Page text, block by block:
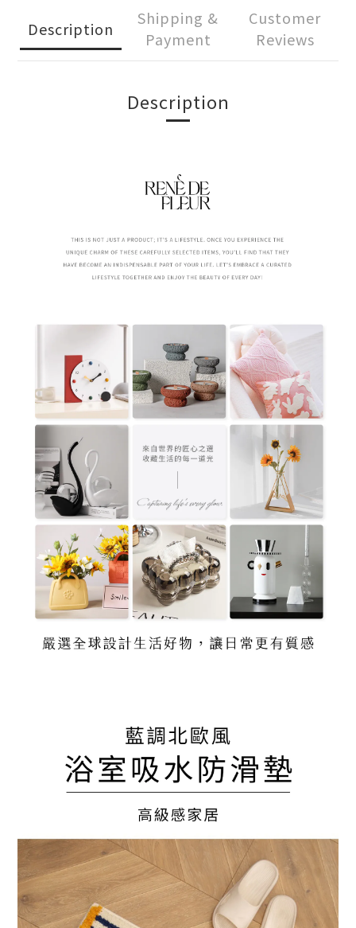
Description
Shipping &
Payment
Customer
Reviews
Description